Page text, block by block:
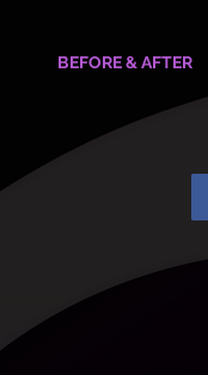
BEFORE & AFTER